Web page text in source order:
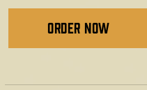
Order Now